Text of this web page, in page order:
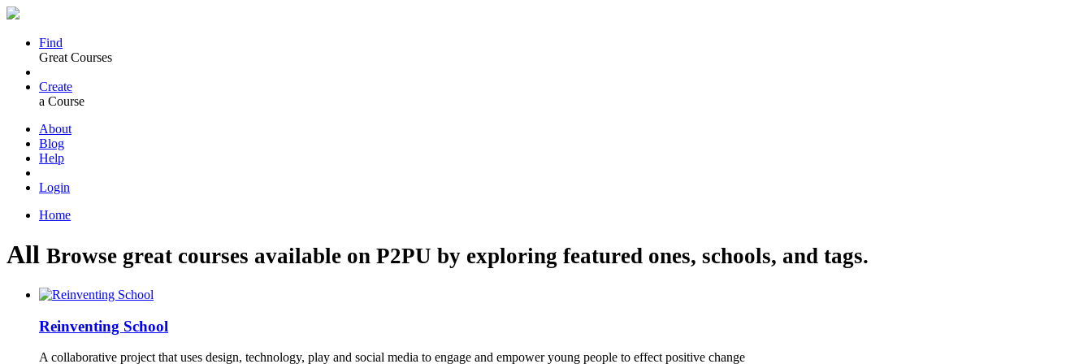
Find
Great Courses
Create
a Course
About
Blog
Help
Login
Home
All Browse great courses available on P2PU by exploring featured ones, schools, and tags.
Reinventing School
A collaborative project that uses design, technology, play and social media to engage and empower young people to effect positive change